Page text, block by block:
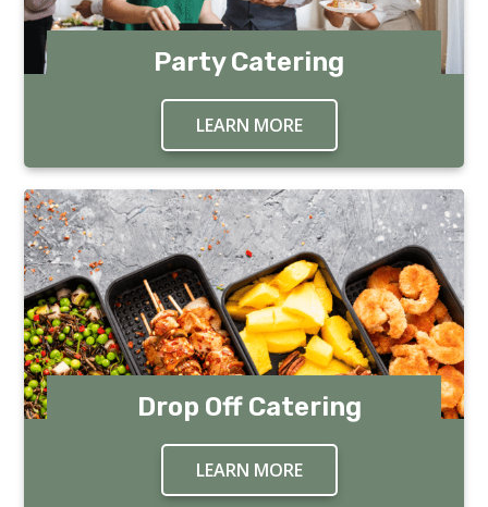
Party Catering
LEARN MOREABOUT PARTY
Drop Off Catering
LEARN MOREABOUT DROP OFF